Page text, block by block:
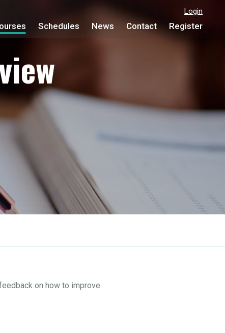
Login
Schedules News Contact Register
on how to improve